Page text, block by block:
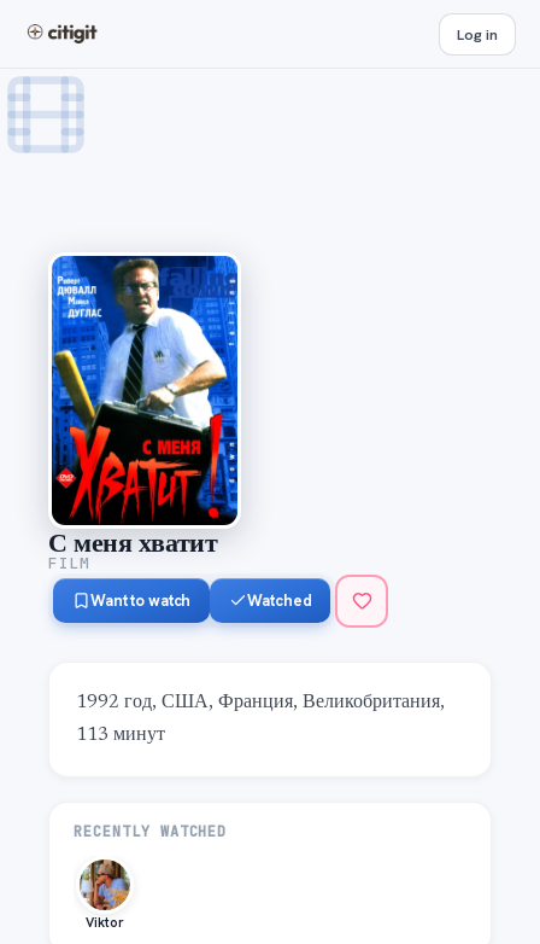
Log in
С меня хватит
FILM
Want to watch
Watched
1992 год, США, Франция, Великобритания,
113 минут
RECENTLY WATCHED
Viktor